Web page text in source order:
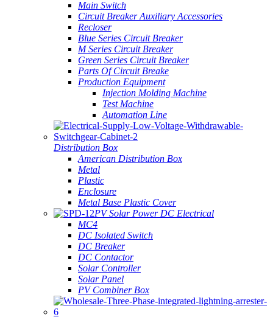
Main Switch
Circuit Breaker Auxiliary Accessories
Recloser
Blue Series Circuit Breaker
M Series Circuit Breaker
Green Series Circuit Breaker
Parts Of Circuit Breake
Production Equipment
Injection Molding Machine
Test Machine
Automation Line
Distribution Box
American Distribution Box
Metal
Plastic
Enclosure
Metal Base Plastic Cover
PV Solar Power DC Electrical
MC4
DC Isolated Switch
DC Breaker
DC Contactor
Solar Controller
Solar Panel
PV Combiner Box